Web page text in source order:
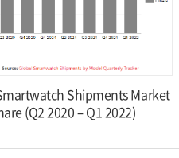
Shipments Market
(Q2 2020 – Q1 2022)